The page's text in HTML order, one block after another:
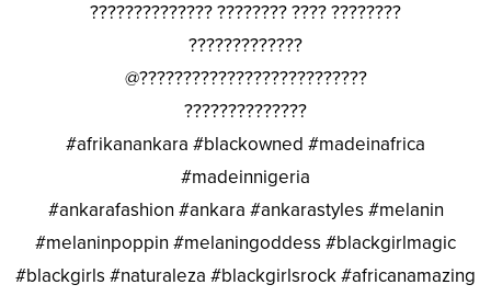
?????????????? ???????? ???? ????????
?????????????
@??????????????????????????
??????????????
#afrikanankara #blackowned #madeinafrica
#madeinnigeria
#ankarafashion #ankara #ankarastyles #melanin
#melaninpoppin #melaningoddess #blackgirlmagic
#blackgirls #naturaleza #blackgirlsrock #africanamazing